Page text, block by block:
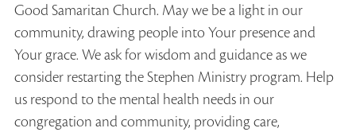
Good Samaritan Church. May we be a light in our
community, drawing people into Your presence and
Your grace. We ask for wisdom and guidance as we
consider restarting the Stephen Ministry program. Help
us respond to the mental health needs in our
congregation and community, providing care,